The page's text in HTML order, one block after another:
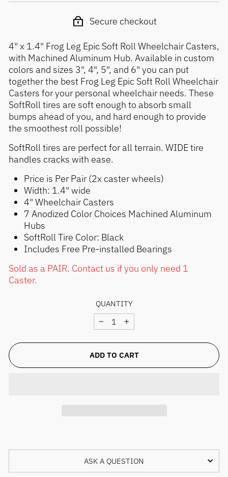
Secure checkout
4" x 1.4" Frog Leg Epic Soft Roll Wheelchair Casters,
with Machined Aluminum Hub. Available in custom
colors and sizes 3", 4", 5", and 6" you can put
together the best Frog Leg Epic Soft Roll Wheelchair
Casters for your personal wheelchair needs. These
SoftRoll tires are soft enough to absorb small
bumps ahead of you, and hard enough to provide
the smoothest roll possible!
SoftRoll tires are perfect for all terrain. WIDE tire
handles cracks with ease.
Price is Per Pair (2x caster wheels)
Width: 1.4" wide
4" Wheelchair Casters
7 Anodized Color Choices Machined Aluminum
Hubs
SoftRoll Tire Color: Black
Includes Free Pre-installed Bearings
Sold as a PAIR. Contact us if you only need 1
Caster.
QUANTITY
− +
ADD TO CART
ASK A QUESTION